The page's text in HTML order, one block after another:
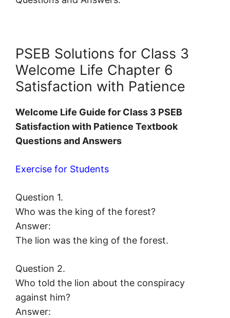
PSEB Solutions for Class 3
Welcome Life Chapter 6
Satisfaction with Patience
Welcome Life Guide for Class 3 PSEB
Satisfaction with Patience Textbook
Questions and Answers
Exercise for Students
Question 1.
Who was the king of the forest?
Answer:
The lion was the king of the forest.
Question 2.
Who told the lion about the conspiracy
against him?
Answer: